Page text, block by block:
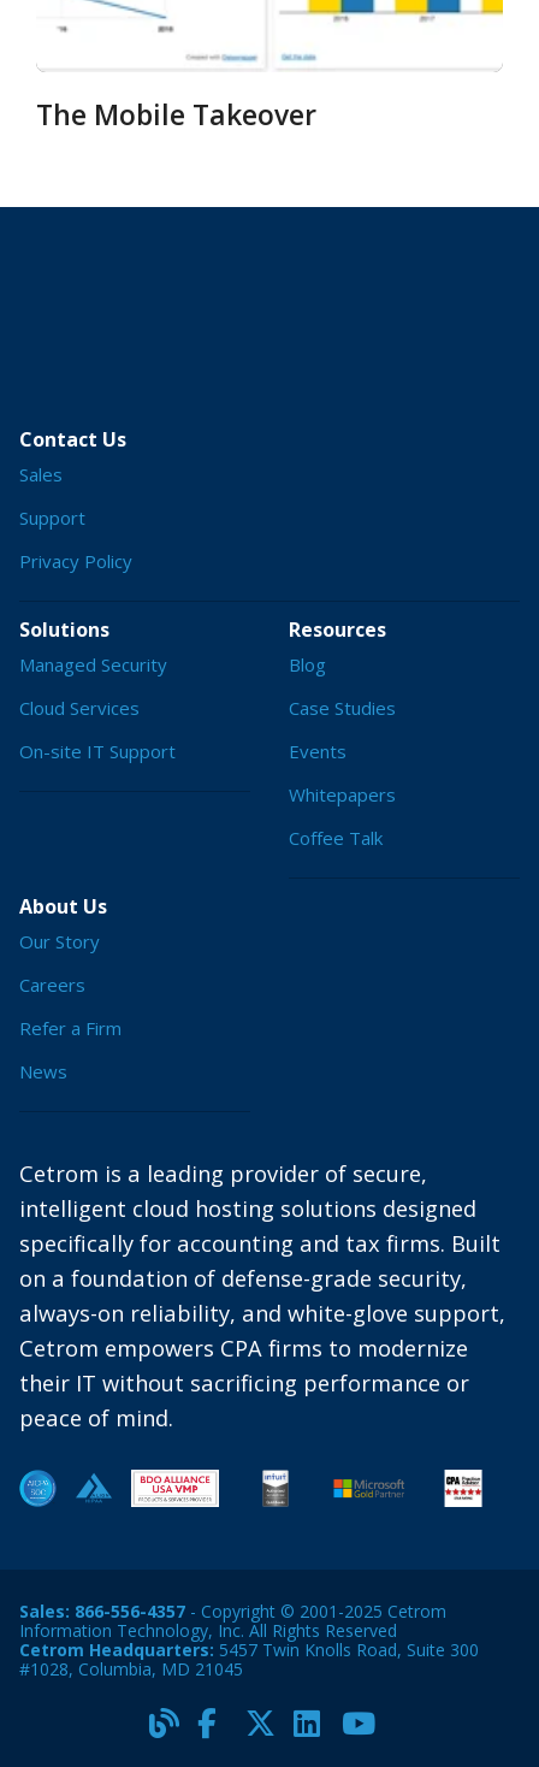
The Mobile Takeover
Contact Us
Sales
Support
Privacy Policy
Solutions
Managed Security
Cloud Services
On-site IT Support
Resources
Blog
Case Studies
Events
Whitepapers
Coffee Talk
About Us
Our Story
Careers
Refer a Firm
News
Cetrom is a leading provider of secure,
intelligent cloud hosting solutions designed
specifically for accounting and tax firms. Built
on a foundation of defense-grade security,
always-on reliability, and white-glove support,
Cetrom empowers CPA firms to modernize
their IT without sacrificing performance or
peace of mind.
Sales: 866-556-4357 - Copyright © 2001-2025 Cetrom
Information Technology, Inc. All Rights Reserved
Cetrom Headquarters: 5457 Twin Knolls Road, Suite 300
#1028, Columbia, MD 21045